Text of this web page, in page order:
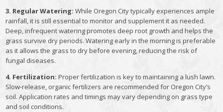
3. Regular Watering: While Oregon City typically experiences ample
rainfall, it is still essential to monitor and supplement it as needed.
Deep, infrequent watering promotes deep root growth and helps the
grass survive dry periods. Watering early in the morning is preferable
as it allows the grass to dry before evening, reducing the risk of
fungal diseases.
4. Fertilization: Proper fertilization is key to maintaining a lush lawn.
Slow-release, organic fertilizers are recommended for Oregon City’s
soil. Application rates and timings may vary depending on grass type
and soil conditions.